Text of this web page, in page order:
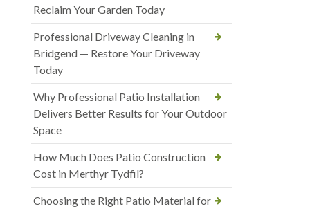
Reclaim Your Garden Today
Professional Driveway Cleaning in
Bridgend — Restore Your Driveway
Today
Why Professional Patio Installation
Delivers Better Results for Your Outdoor
Space
How Much Does Patio Construction
Cost in Merthyr Tydfil?
Choosing the Right Patio Material for